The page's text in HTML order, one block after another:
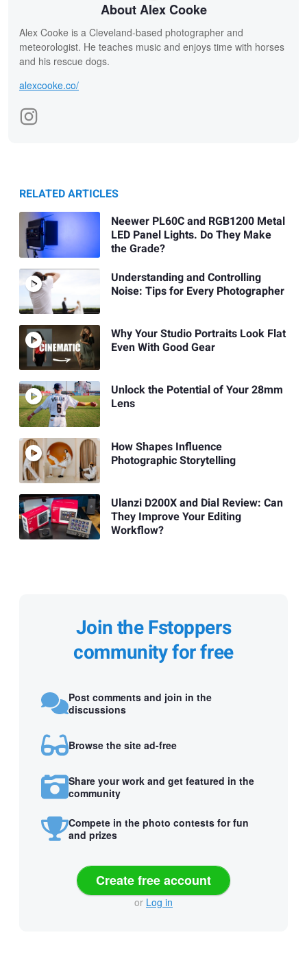
About Alex Cooke
Alex Cooke is a Cleveland-based photographer and
meteorologist. He teaches music and enjoys time with horses
and his rescue dogs.
alexcooke.co/
RELATED ARTICLES
Neewer PL60C and RGB1200 Metal
LED Panel Lights. Do They Make
the Grade?
Understanding and Controlling
Noise: Tips for Every Photographer
Why Your Studio Portraits Look Flat
Even With Good Gear
Unlock the Potential of Your 28mm
Lens
How Shapes Influence
Photographic Storytelling
Ulanzi D200X and Dial Review: Can
They Improve Your Editing
Workflow?
Join the Fstoppers
community for free
Post comments and join in the
discussions
Browse the site ad-free
Share your work and get featured in the
community
Compete in the photo contests for fun
and prizes
Create free account
or Log in